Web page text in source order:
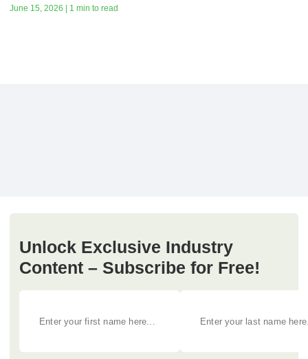
June 15, 2026 | 1 min to read
Unlock Exclusive Industry
Content – Subscribe for Free!